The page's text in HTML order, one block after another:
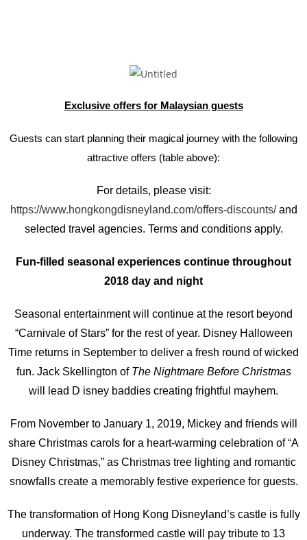
Exclusive offers for Malaysian guests
Guests can start planning their magical journey with the following
attractive offers (table above):
For details, please visit:
https://www.hongkongdisneyland.com/offers-discounts/and
selected travel agencies. Terms and conditions apply.
Fun-filled seasonal experiences continue throughout
2018 day and night
Seasonal entertainment will continue at the resort beyond
“Carnivale of Stars” for the rest of year. Disney Halloween
Time returns in September to deliver a fresh round of wicked
fun. Jack Skellington of The Nightmare Before Christmas
will lead D isney baddies creating frightful mayhem.
From November to January 1, 2019, Mickey and friends will
share Christmas carols for a heart-warming celebration of “A
Disney Christmas,” as Christmas tree lighting and romantic
snowfalls create a memorably festive experience for guests.
The transformation of Hong Kong Disneyland’s castle is fully
underway. The transformed castle will pay tribute to 13